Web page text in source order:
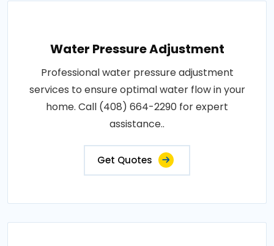
Water Pressure Adjustment
Professional water pressure adjustment
services to ensure optimal water flow in your
home. Call (408) 664-2290 for expert
assistance..
Get Quotes